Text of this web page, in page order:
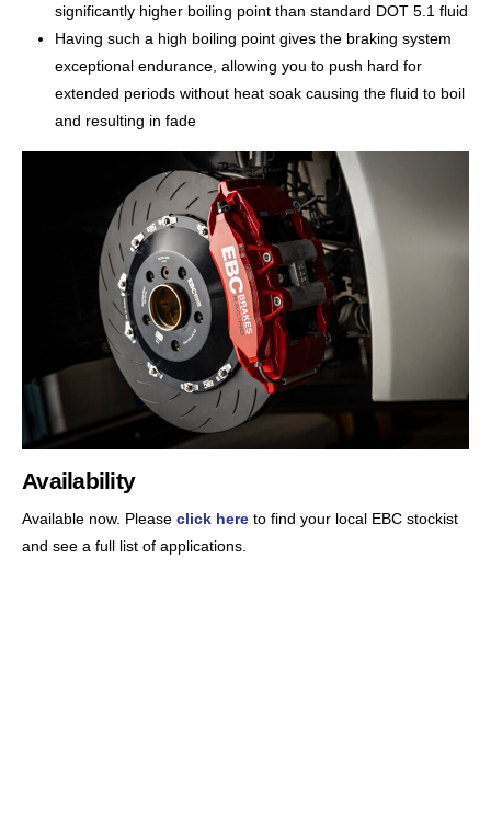
significantly higher boiling point than standard DOT 5.1 fluid
Having such a high boiling point gives the braking system
exceptional endurance, allowing you to push hard for
extended periods without heat soak causing the fluid to boil
and resulting in fade
Availability
Available now. Please click here to find your local EBC stockist
and see a full list of applications.